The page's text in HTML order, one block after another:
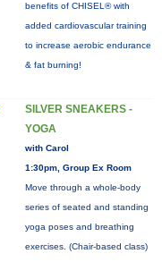
benefits of CHISEL® with
added cardiovascular training
to increase aerobic endurance
& fat burning!
SILVER SNEAKERS -
YOGA
with Carol
1:30pm, Group Ex Room
Move through a whole-body
series of seated and standing
yoga poses and breathing
exercises. (Chair-based class)